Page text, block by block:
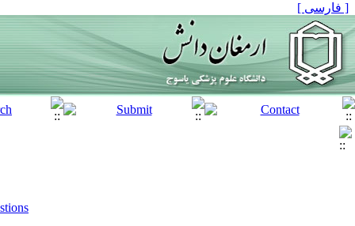
[ فارسی ]